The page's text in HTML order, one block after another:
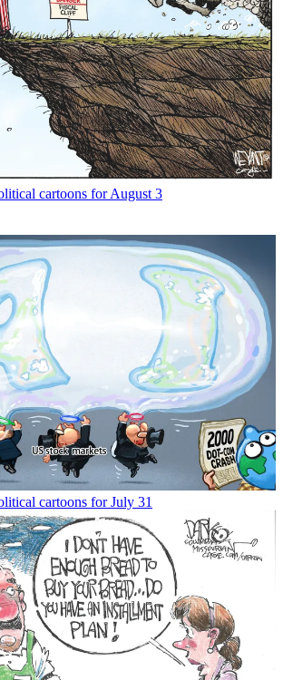
cartoons for August 3
cartoons for July 31